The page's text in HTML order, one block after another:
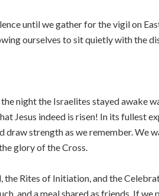
until we gather for the vigil on
ourselves to sit quietly with the
night the Israelites stayed awake
Jesus indeed is risen! In its fullest
strength as we remember. We
glory of the Cross.
Rites of Initiation, and the
and a meal shared as friends. If